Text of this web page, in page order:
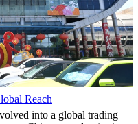
Reach
into a global trading